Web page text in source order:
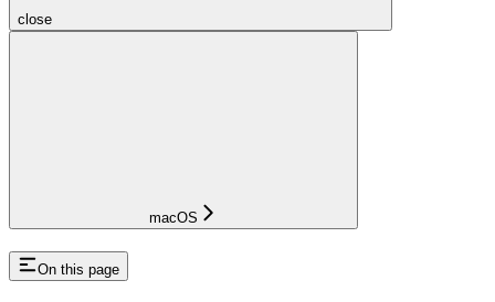
close
macOS
On this page